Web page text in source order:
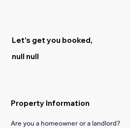
Let's get you booked,
null null
Property Information
Are you a homeowner or a landlord?